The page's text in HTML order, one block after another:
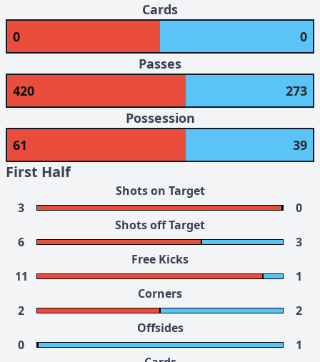
Cards
0
0
Passes
420
273
Possession
61
39
First Half
Shots on Target
3
0
Shots off Target
6
3
Free Kicks
11
1
Corners
2
2
Offsides
0
1